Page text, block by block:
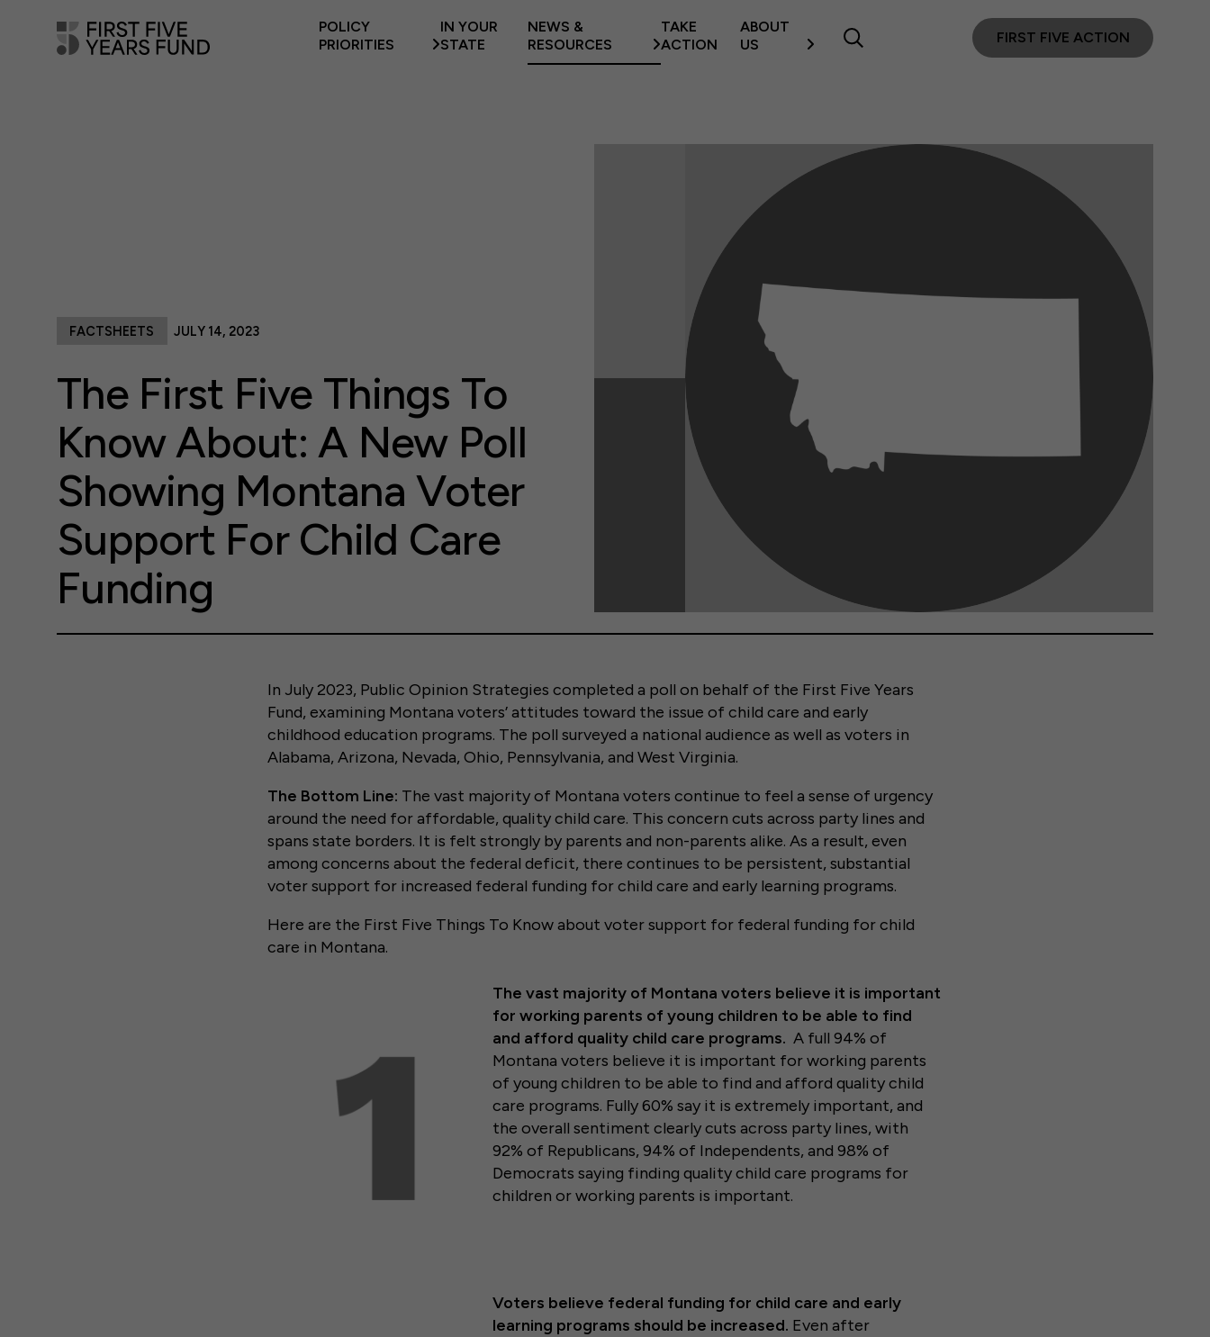
POLICY
PRIORITIES
IN YOUR
STATE
NEWS &
RESOURCES
TAKE
ACTION
ABOUT
US
FIRST FIVE ACTION
The First Five Things To
Know About: A New Poll
Showing Montana Voter
Support For Child Care
Funding
FACTSHEETS JULY 14, 2023
In July 2023, Public Opinion Strategies completed a poll on behalf of the First Five Years
Fund, examining Montana voters’ attitudes toward the issue of child care and early
childhood education programs. The poll surveyed a national audience as well as voters in
Alabama, Arizona, Nevada, Ohio, Pennsylvania, and West Virginia.
The Bottom Line: The vast majority of Montana voters continue to feel a sense of urgency
around the need for affordable, quality child care. This concern cuts across party lines and
spans state borders. It is felt strongly by parents and non-parents alike. As a result, even
among concerns about the federal deficit, there continues to be persistent, substantial
voter support for increased federal funding for child care and early learning programs.
Here are the First Five Things To Know about voter support for federal funding for child
care in Montana.
The vast majority of Montana voters believe it is important
for working parents of young children to be able to find
and afford quality child care programs. A full 94% of
Montana voters believe it is important for working parents
of young children to be able to find and afford quality child
care programs. Fully 60% say it is extremely important, and
the overall sentiment clearly cuts across party lines, with
92% of Republicans, 94% of Independents, and 98% of
Democrats saying finding quality child care programs for
children or working parents is important.
Voters believe federal funding for child care and early
learning programs should be increased. Even after